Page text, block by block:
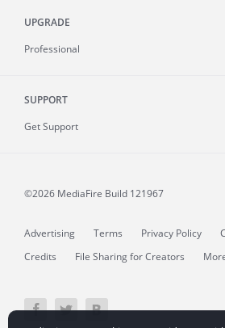
UPGRADE
Professional
SUPPORT
Get Support
©2026 MediaFire Build 121967
Advertising Terms Privacy Policy
Credits
File Sharing for Creators